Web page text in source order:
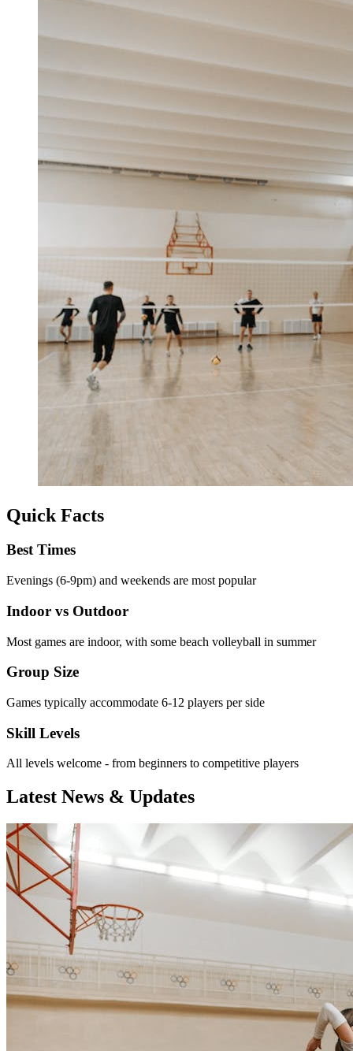
Quick Facts
Best Times
Evenings (6-9pm) and weekends are most popular
Indoor vs Outdoor
Most games are indoor, with some beach volleyball in summer
Group Size
Games typically accommodate 6-12 players per side
Skill Levels
All levels welcome - from beginners to competitive players
Latest News & Updates